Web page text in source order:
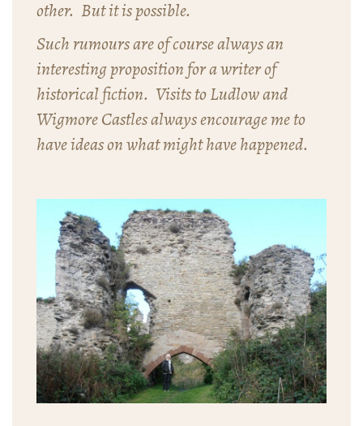
other. But it is possible.
Such rumours are of course always an
interesting proposition for a writer of
historical fiction. Visits to Ludlow and
Wigmore Castles always encourage me to
have ideas on what might have happened.